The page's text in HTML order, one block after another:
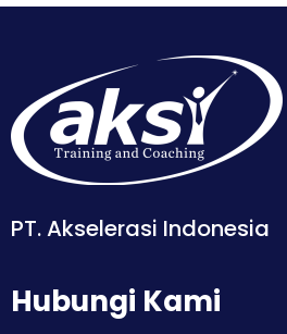
PT. Akselerasi Indonesia
Hubungi Kami